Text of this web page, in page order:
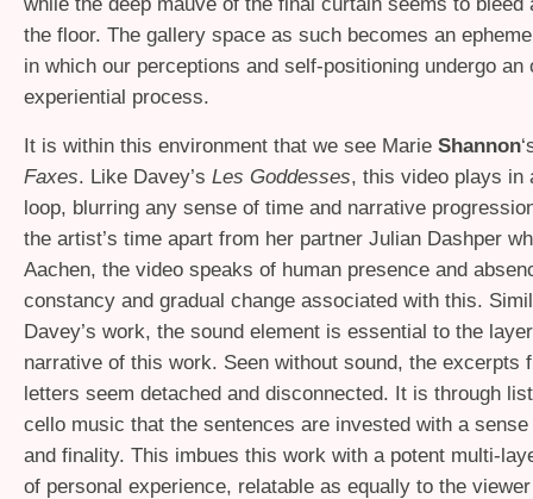
the floor. The gallery space as such becomes an
in which our perceptions and self-positioning undergo an
experiential process.
It is within this environment that we see Marie Shannon
Faxes. Like Davey’s Les Goddesses, this video plays in
loop, blurring any sense of time and narrative
the artist’s time apart from her partner Julian Dashper
Aachen, the video speaks of human presence and
constancy and gradual change associated with this.
Davey’s work, the sound element is essential to the
narrative of this work. Seen without sound, the excerpts
letters seem detached and disconnected. It is through
cello music that the sentences are invested with a
and finality. This imbues this work with a potent multi-
of personal experience, relatable as equally to the